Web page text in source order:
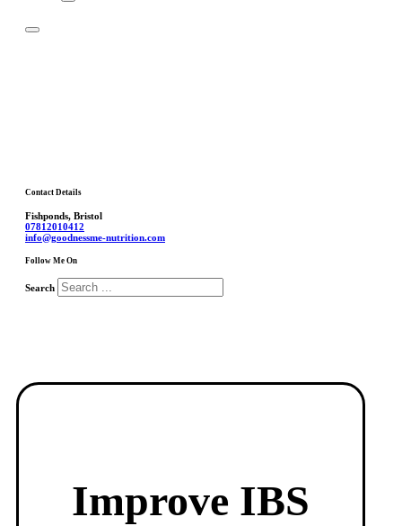
Contact Details
Fishponds, Bristol
07812010412
info@goodnessme-nutrition.com
Follow Me On
Search
Improve IBS